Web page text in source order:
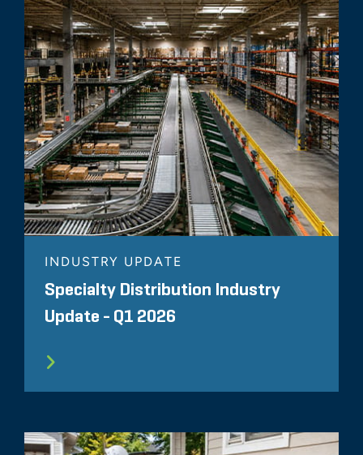
INDUSTRY UPDATE
Specialty Distribution Industry
Update - Q1 2026